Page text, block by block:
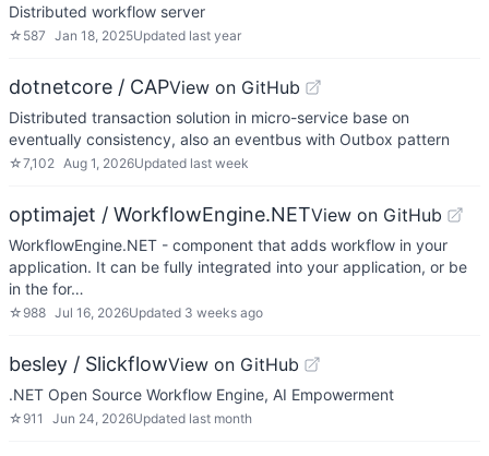
Distributed workflow server
☆ 587 Jan 18, 2025Updated last year
dotnetcore / CAPView on GitHub
Distributed transaction solution in micro-service base on
eventually consistency, also an eventbus with Outbox pattern
☆7,102 Aug 1, 2026Updated last week
optimajet / WorkflowEngine.NETView on GitHub
WorkflowEngine.NET - component that adds workflow in your
application. It can be fully integrated into your application, or be
in the for…
☆ 988 Jul 16, 2026Updated 3 weeks ago
besley / SlickflowView on GitHub
.NET Open Source Workflow Engine, AI Empowerment
☆ 911 Jun 24, 2026Updated last month